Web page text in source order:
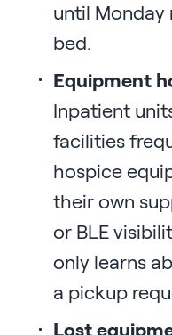
until Monday
bed.
Equipment
Inpatient
facilities
hospice
their own
or BLE
only learns
a pickup
Lost